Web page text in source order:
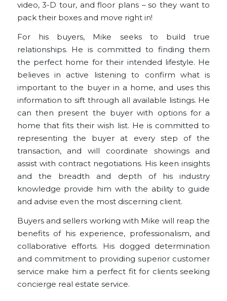
video, 3-D tour, and floor plans – so they want to
pack their boxes and move right in!
For his buyers, Mike seeks to build true
relationships. He is committed to finding them
the perfect home for their intended lifestyle. He
believes in active listening to confirm what is
important to the buyer in a home, and uses this
information to sift through all available listings. He
can then present the buyer with options for a
home that fits their wish list. He is committed to
representing the buyer at every step of the
transaction, and will coordinate showings and
assist with contract negotiations. His keen insights
and the breadth and depth of his industry
knowledge provide him with the ability to guide
and advise even the most discerning client.
Buyers and sellers working with Mike will reap the
benefits of his experience, professionalism, and
collaborative efforts. His dogged determination
and commitment to providing superior customer
service make him a perfect fit for clients seeking
concierge real estate service.